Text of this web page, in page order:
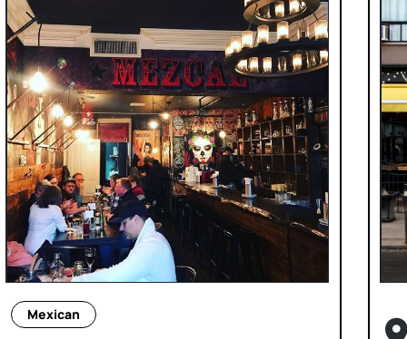
Mexican